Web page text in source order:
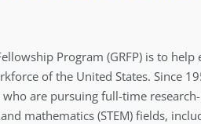
Program (GRFP) is to
of the United States. Since
are pursuing full-time
mathematics (STEM) fields,